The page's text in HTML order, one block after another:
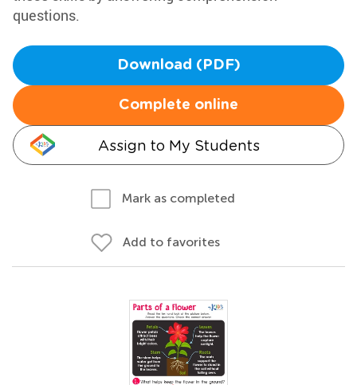
questions.
Download (PDF)
Complete online
Assign to My Students
Mark as completed
Add to favorites